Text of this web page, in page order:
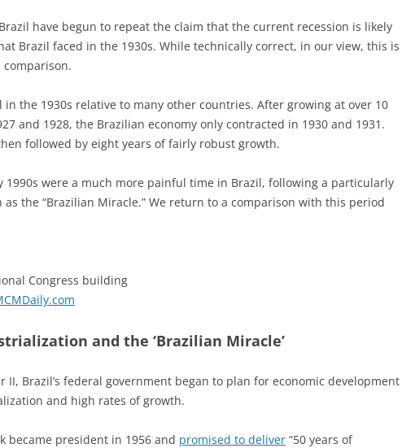
have begun to repeat the claim that the current recession is likely
Brazil faced in the 1930s. While technically correct, in our view, this is
the 1930s relative to many other countries. After growing at over 10
and 1928, the Brazilian economy only contracted in 1930 and 1931.
followed by eight years of fairly robust growth.
1990s were a much more painful time in Brazil, following a particularly
as the “Brazilian Miracle.” We return to a comparison with this period
Congress building
and the ‘Brazilian Miracle’
II, Brazil’s federal government began to plan for economic development
and high rates of growth.
became president in 1956 and promised to deliver “50 years of